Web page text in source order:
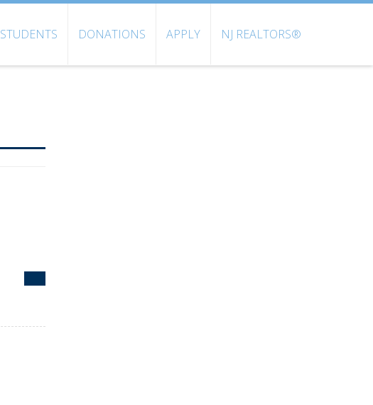
STUDENTS DONATIONS APPLY NJ REALTORS®